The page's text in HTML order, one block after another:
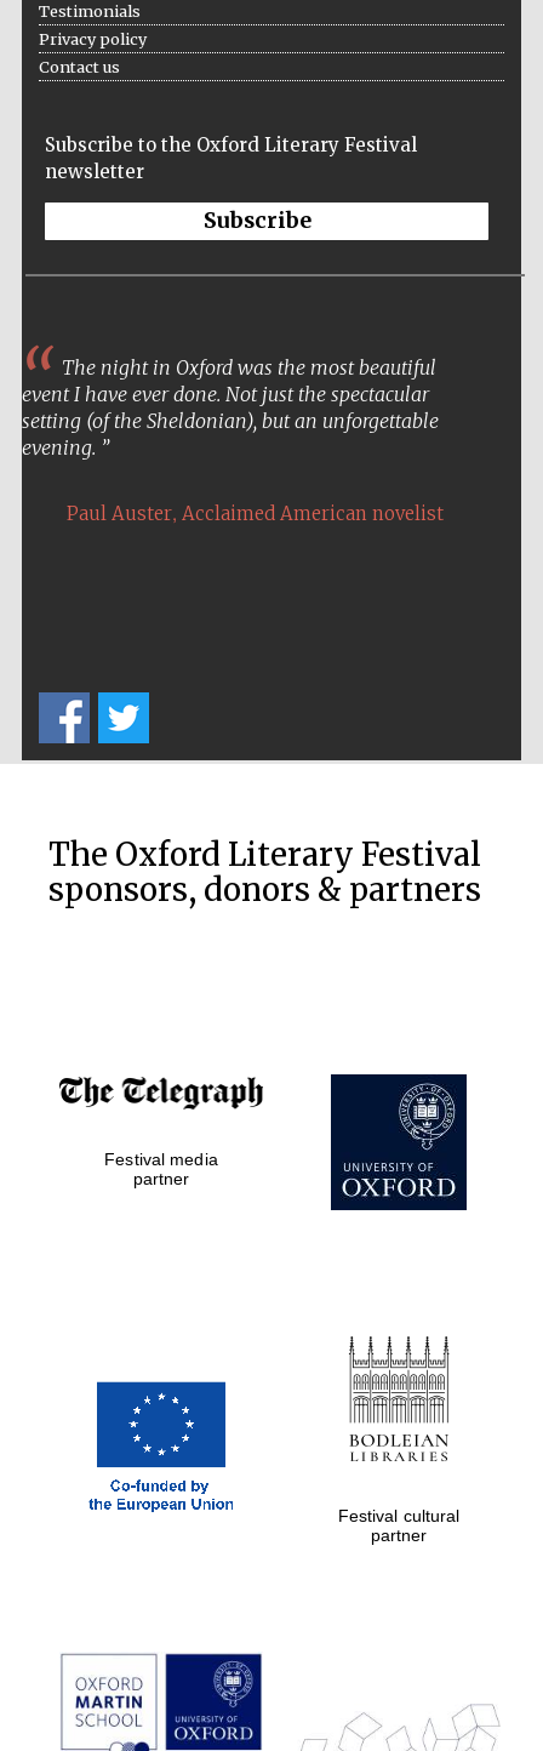
London
Prestige
publishing
partner.
Celebrating 25
Testimonials
Privacy policy
Contact us
Subscribe to the Oxford Literary Festival
newsletter
Subscribe
The night in Oxford was the most beautiful
event I have ever done. Not just the spectacular
setting (of the Sheldonian), but an unforgettable
evening.
Paul Auster, Acclaimed American novelist
The Oxford Literary Festival
sponsors, donors & partners
Festival media
partner
Festival cultural
partner